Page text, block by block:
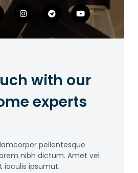
with our
experts
pellentesque
nibh dictum. Amet vel
iaculis ipsumut.